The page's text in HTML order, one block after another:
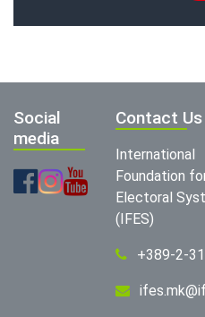
Social
media
Contact Us
International
Foundation
Electoral
(IFES)
+389-2-